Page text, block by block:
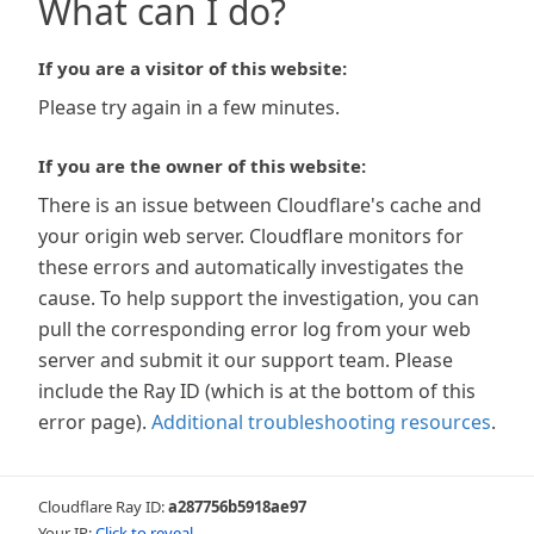
What can I do?
If you are a visitor of this website:
Please try again in a few minutes.
If you are the owner of this website:
There is an issue between Cloudflare's cache and
your origin web server. Cloudflare monitors for
these errors and automatically investigates the
cause. To help support the investigation, you can
pull the corresponding error log from your web
server and submit it our support team. Please
include the Ray ID (which is at the bottom of this
error page). Additional troubleshooting resources.
Cloudflare Ray ID:a287756b5918ae97